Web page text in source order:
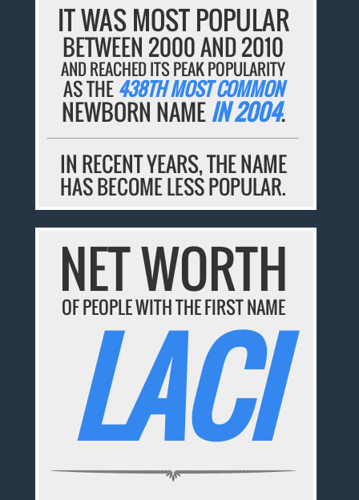
IT WAS MOST POPULAR
BETWEEN 2000 AND 2010
AND REACHED ITS PEAK POPULARITY
AS THE 438TH MOST COMMON
NEWBORN NAMEIN 2004.
IN RECENT YEARS, THE NAME
HAS BECOME LESS POPULAR.
NET WORTH
OF PEOPLE WITH THE FIRST NAME
LACI